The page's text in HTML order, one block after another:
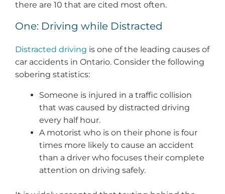
there are 10 that are cited most often.
One: Driving while Distracted
Distracted driving is one of the leading causes of
car accidents in Ontario. Consider the following
sobering statistics:
Someone is injured in a traffic collision
that was caused by distracted driving
every half hour.
A motorist who is on their phone is four
times more likely to cause an accident
than a driver who focuses their complete
attention on driving safely.